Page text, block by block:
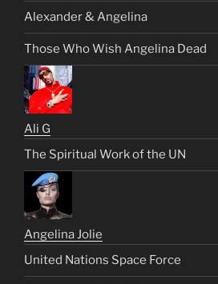
Alexander & Angelina
Those Who Wish Angelina Dead
Ali G
The Spiritual Work of the UN
Angelina Jolie
United Nations Space Force